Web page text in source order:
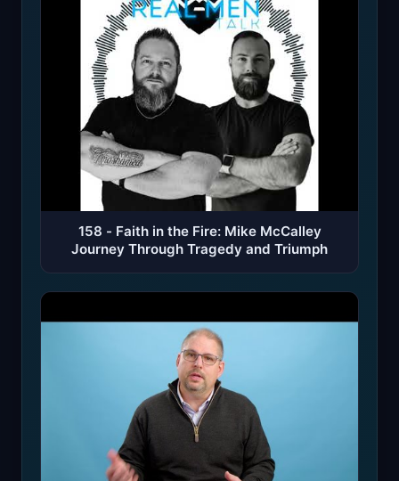
158 - Faith in the Fire: Mike McCalley
Journey Through Tragedy and Triumph